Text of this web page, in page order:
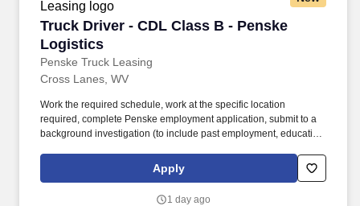
Truck Driver - CDL Class B - Penske
Logistics
Penske Truck Leasing
Truck Driver - CDL Class B - Penske Logistics
Cross Lanes, WV
Work the required schedule, work at the specific location
required, complete Penske employment application, submit to a
background investigation (to include past employment, education,
is regulated by the Department of Transportation or designated as
safety sensitive by the company, and the ability to work in a
Apply
1 day ago